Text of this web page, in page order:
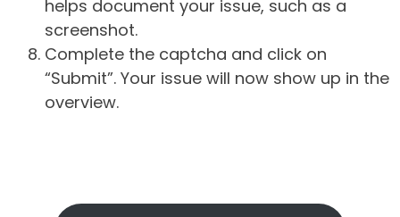
helps document your issue, such as a
screenshot.
Complete the captcha and click on
“Submit”. Your issue will now show up in the
overview.